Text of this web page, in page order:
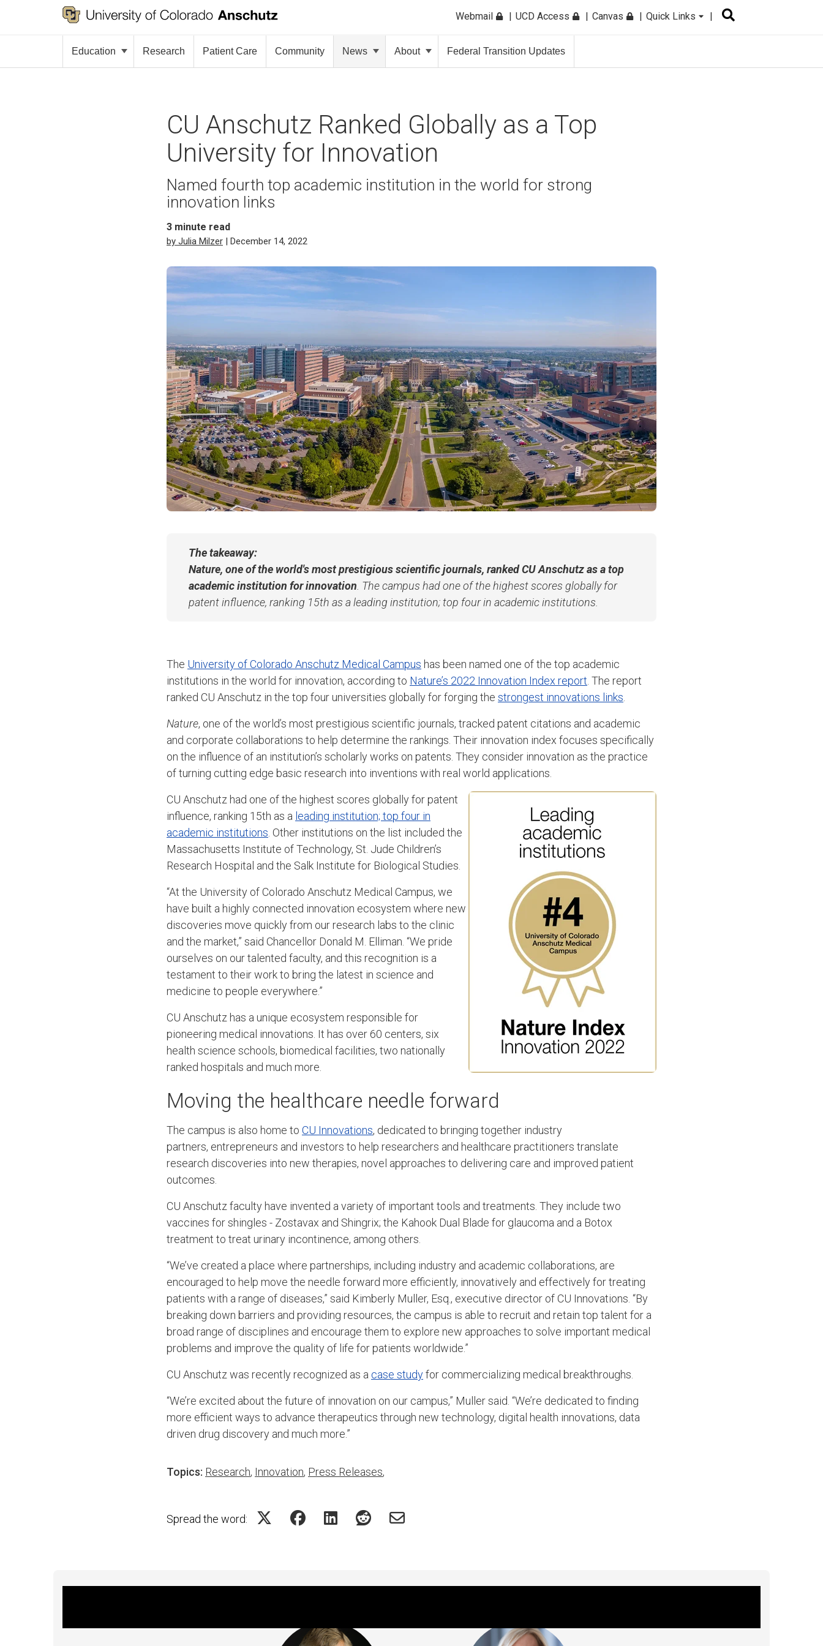
Webmail UCD Access Canvas Quick Links
Education Research Patient Care Community News About Federal Transition Updates
CU Anschutz Ranked Globally as a Top
University for Innovation
Named fourth top academic institution in the world for strong
innovation links
3 minute read
by Julia Milzer | December 14, 2022
The takeaway:
Nature, one of the world's most prestigious scientific journals, ranked CU Anschutz as a top
academic institution for innovation . The campus had one of the highest scores globally for
patent influence, ranking 15th as a leading institution; top four in academic institutions.
The University of Colorado Anschutz Medical Campus has been named one of the top academic
institutions in the world for innovation, according to Nature’s 2022 Innovation Index report . The report
ranked CU Anschutz in the top four universities globally for forging the strongest innovations links
Nature, one of the world’s most prestigious scientific journals, tracked patent citations and academic
and corporate collaborations to help determine the rankings. Their innovation index focuses specifically
on the influence of an institution’s scholarly works on patents. They consider innovation as the practice
of turning cutting edge basic research into inventions with real world applications.
CU Anschutz had one of the highest scores globally for patent
influence, ranking 15th as a leading institution; top four in
academic institutions . Other institutions on the list included the
Massachusetts Institute of Technology, St. Jude Children’s
Research Hospital and the Salk Institute for Biological Studies.
“At the University of Colorado Anschutz Medical Campus, we
have built a highly connected innovation ecosystem where new
discoveries move quickly from our research labs to the clinic
and the market,” said Chancellor Donald M. Elliman. “We pride
ourselves on our talented faculty, and this recognition is a
testament to their work to bring the latest in science and
medicine to people everywhere.”
CU Anschutz has a unique ecosystem responsible for
pioneering medical innovations. It has over 60 centers, six
health science schools, biomedical facilities, two nationally
ranked hospitals and much more.
Moving the healthcare needle forward
The campus is also home to CU Innovations, dedicated to bringing together industry
partners, entrepreneurs and investors to help researchers and healthcare practitioners translate
research discoveries into new therapies, novel approaches to delivering care and improved patient
outcomes.
CU Anschutz faculty have invented a variety of important tools and treatments. They include two
vaccines for shingles - Zostavax and Shingrix; the Kahook Dual Blade for glaucoma and a Botox
treatment to treat urinary incontinence, among others.
“We’ve created a place where partnerships, including industry and academic collaborations, are
encouraged to help move the needle forward more efficiently, innovatively and effectively for treating
patients with a range of diseases,” said Kimberly Muller, Esq., executive director of CU Innovations. “By
breaking down barriers and providing resources, the campus is able to recruit and retain top talent for a
broad range of disciplines and encourage them to explore new approaches to solve important medical
problems and improve the quality of life for patients worldwide.”
CU Anschutz was recently recognized as a case studyfor commercializing medical breakthroughs.
“We’re excited about the future of innovation on our campus,” Muller said. “We’re dedicated to finding
more efficient ways to advance therapeutics through new technology, digital health innovations, data
driven drug discovery and much more.”
Topics: Research, Innovation, Press Releases,
Spread the word: